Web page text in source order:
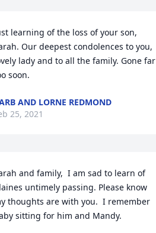
learning of the loss of your son,
Our deepest condolences to you,
lady and to all the family. Gone far
soon.
AND LORNE REDMOND
25, 2021
and family,  I am sad to learn of
untimely passing. Please know
thoughts are with you.  I remember
sitting for him and Mandy.